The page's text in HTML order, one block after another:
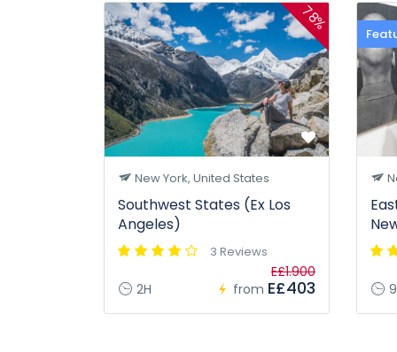
78%
New York, United States
Southwest States (Ex Los
Angeles)
3 Reviews
2H from
E£1.900
E£403